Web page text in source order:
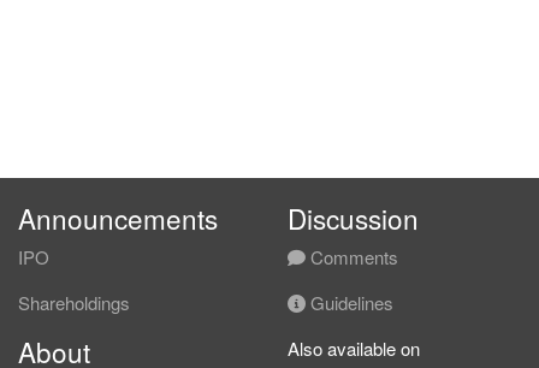
Announcements
IPO
Shareholdings
Discussion
Comments
Guidelines
About Also available on